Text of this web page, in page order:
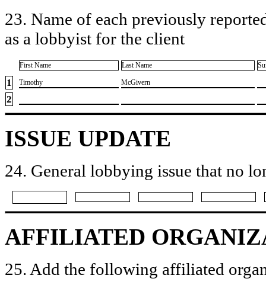
23. Name of each previously
as a lobbyist for the client
First Name Last Name
1 ​Timothy ​McGivern
2
ISSUE UPDATE
24. General lobbying issue that no
AFFILIATED
25. Add the following affiliated